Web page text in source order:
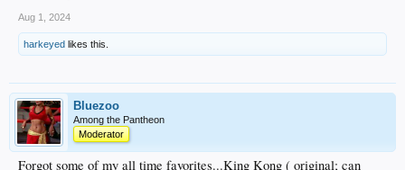
Aug 1, 2024
harkeyed likes this.
Bluezoo
Among the Pantheon
Moderator
Forgot some of my all time favorites...King Kong ( original; can